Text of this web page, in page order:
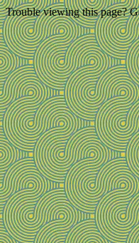
Trouble viewing this page?